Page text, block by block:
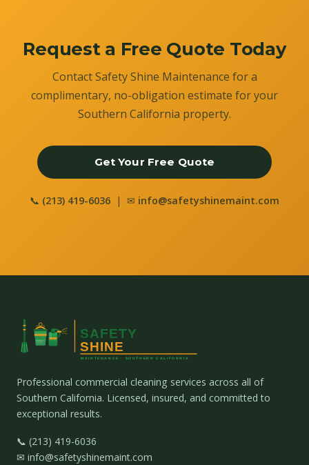
Request a Free Quote Today
Contact Safety Shine Maintenance for a
complimentary, no-obligation estimate for your
Southern California property.
Get Your Free Quote
📞 (213) 419-6036 | ✉ info@safetyshinemaint.com
Professional commercial cleaning services across all of
Southern California. Licensed, insured, and committed to
exceptional results.
📞 (213) 419-6036
✉ info@safetyshinemaint.com